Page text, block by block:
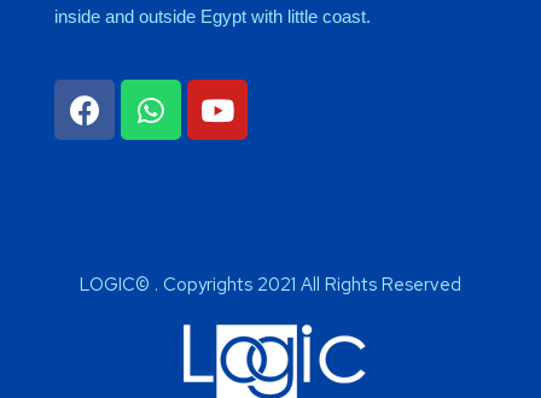
inside and outside Egypt with little coast.
LOGIC© . Copyrights 2021 All Rights Reserved